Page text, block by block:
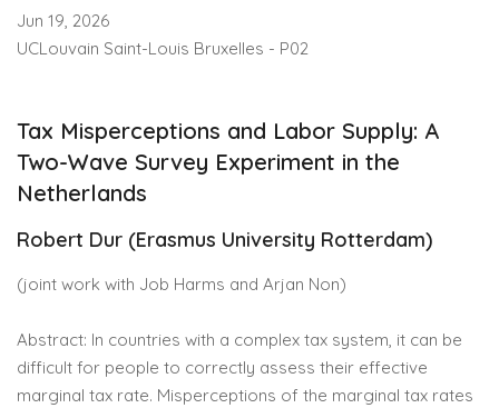
Jun 19, 2026
UCLouvain Saint-Louis Bruxelles - P02
Tax Misperceptions and Labor Supply: A
Two-Wave Survey Experiment in the
Netherlands
Robert Dur (Erasmus University Rotterdam)
(joint work with Job Harms and Arjan Non)
Abstract: In countries with a complex tax system, it can be
difficult for people to correctly assess their effective
marginal tax rate. Misperceptions of the marginal tax rates